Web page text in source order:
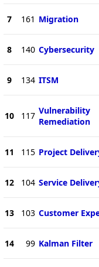
7 161 Migration
8 140 Cybersecurity
9 134 ITSM
10 117 Vulnerability
Remediation
11 115 Project
12 104 Service
13 103 Customer
14 99 Kalman Filter